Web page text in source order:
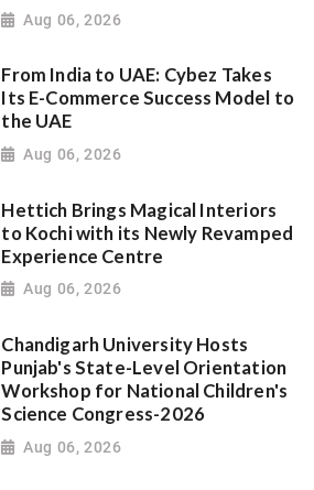
Aug 06, 2026
From India to UAE: Cybez Takes
Its E-Commerce Success Model to
the UAE
Aug 06, 2026
Hettich Brings Magical Interiors
to Kochi with its Newly Revamped
Experience Centre
Aug 06, 2026
Chandigarh University Hosts
Punjab's State-Level Orientation
Workshop for National Children's
Science Congress-2026
Aug 06, 2026